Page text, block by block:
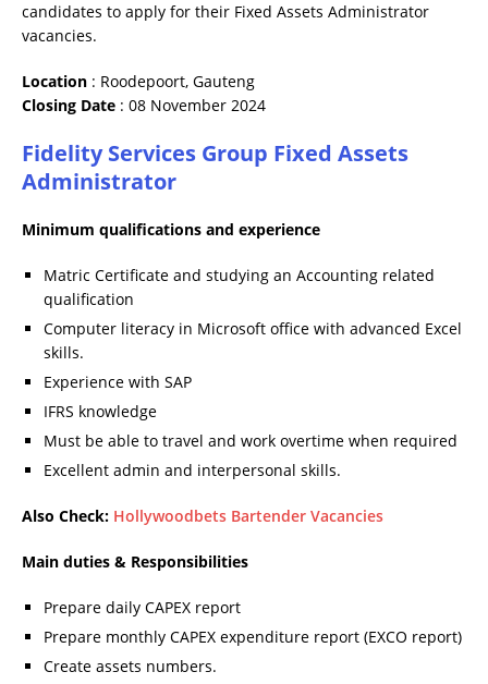
candidates to apply for their Fixed Assets Administrator
vacancies.
Location : Roodepoort, Gauteng
Closing Date : 08 November 2024
Fidelity Services Group Fixed Assets
Administrator
Minimum qualifications and experience
Matric Certificate and studying an Accounting related
qualification
Computer literacy in Microsoft office with advanced Excel
skills.
Experience with SAP
IFRS knowledge
Must be able to travel and work overtime when required
Excellent admin and interpersonal skills.
Also Check: Hollywoodbets Bartender Vacancies
Main duties & Responsibilities
Prepare daily CAPEX report
Prepare monthly CAPEX expenditure report (EXCO report)
Create assets numbers.